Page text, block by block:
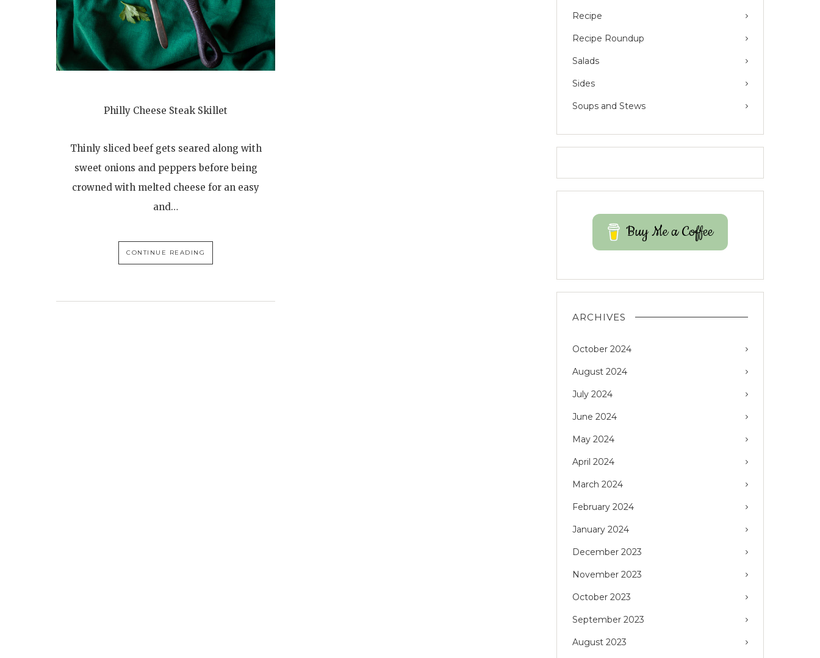
Philly Cheese Steak Skillet
Thinly sliced beef gets seared along with
sweet onions and peppers before being
crowned with melted cheese for an easy
and…
CONTINUE READING
Recipe
Recipe Roundup
Salads
Sides
Soups and Stews
Buy Me a Coffee
ARCHIVES
October 2024
August 2024
July 2024
June 2024
May 2024
April 2024
March 2024
February 2024
January 2024
December 2023
November 2023
October 2023
September 2023
August 2023